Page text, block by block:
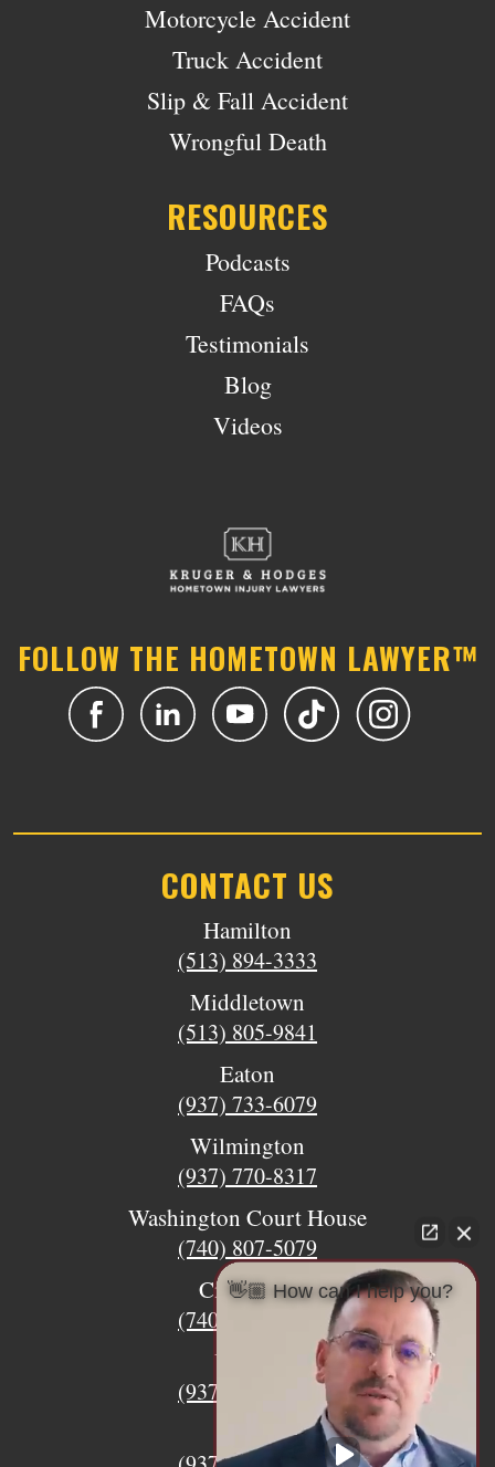
Motorcycle Accident
Truck Accident
Slip & Fall Accident
Wrongful Death
RESOURCES
Podcasts
FAQs
Testimonials
Blog
Videos
FOLLOW THE HOMETOWN LAWYER™
CONTACT US
Hamilton
(513) 894-3333
Middletown
(513) 805-9841
Eaton
(937) 733-6079
Wilmington
(937) 770-8317
Washington Court House
(740) 807-5079
Circleville
(740) 873-7139
Urbana
(937) 915-5391
👋🏼 How can I help you?